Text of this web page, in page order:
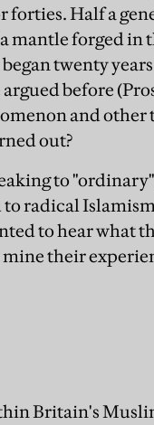
forties. Half a
mantle forged in
twenty years
before
and other
out?
to
to radical
to hear what
their
Britain's